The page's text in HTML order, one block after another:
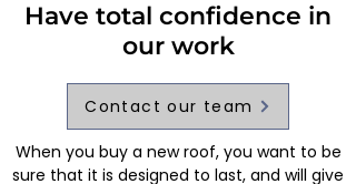
Have total confidence in
our work
Contact our team
When you buy a new roof, you want to be
sure that it is designed to last, and will give